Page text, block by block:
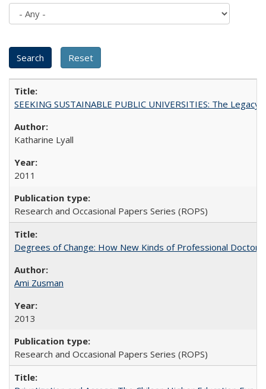
SEEKING SUSTAINABLE PUBLIC UNIVERSITIES: The
Katharine Lyall
2011
Research and Occasional Papers Series (ROPS)
Degrees of Change: How New Kinds of Professional
Ami Zusman
2013
Research and Occasional Papers Series (ROPS)